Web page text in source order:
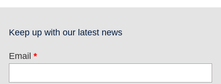
Keep up with our latest news
Email *